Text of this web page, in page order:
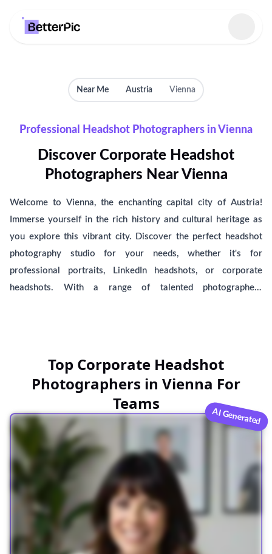
Near Me Austria Vienna
Professional Headshot Photographers in Vienna
Discover Corporate Headshot
Photographers Near Vienna
Welcome to Vienna, the enchanting capital city of Austria!
Immerse yourself in the rich history and cultural heritage as
you explore this vibrant city. Discover the perfect headshot
photography studio for your needs, whether it's for
professional portraits, LinkedIn headshots, or corporate
headshots. With a range of talented photographers
best option for your personal or professional needs.
Top Corporate Headshot
Photographers in Vienna For
Teams
AI Generated